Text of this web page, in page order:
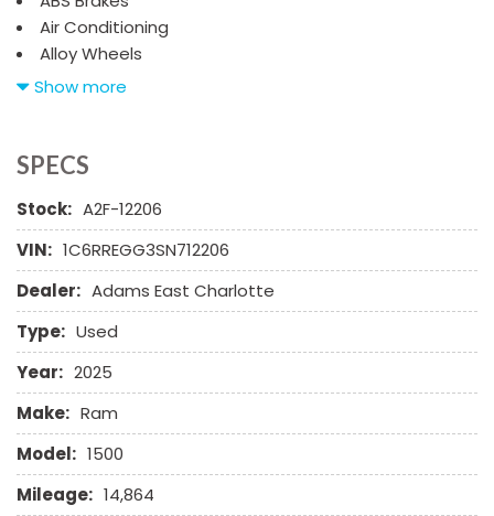
Air Conditioning
Alloy Wheels
AM/FM Radio
Chrome Wheels
Deep Tinted Glass
Driver Airbag
Electrochromic Exterior Rearview Mirror
Electronic Brake Assistance
Electronic Parking Aid
Fog Lights
Front Power Lumbar Support
Front Side Airbag
Front Side Airbag with Head Protection
Full Size Spare Tire
Heated Exterior Mirror
High Intensity Discharge Headlights
Show more
SPECS
Stock: A2F-12206
VIN: 1C6RREGG3SN712206
Dealer: Adams East Charlotte
Type: Used
Year: 2025
Make: Ram
Model: 1500
Mileage: 14,864